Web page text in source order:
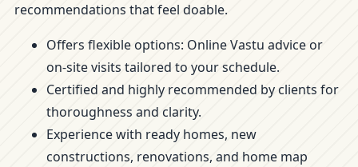
recommendations that feel doable.
Offers flexible options: Online Vastu advice or
on-site visits tailored to your schedule.
Certified and highly recommended by clients for
thoroughness and clarity.
Experience with ready homes, new
constructions, renovations, and home map